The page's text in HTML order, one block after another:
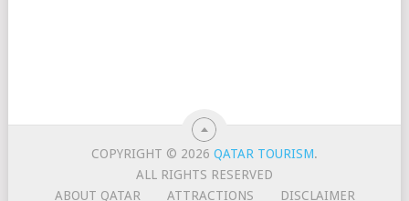
COPYRIGHT © 2026QATAR TOURISM.
ALL RIGHTS RESERVED
ABOUT QATAR
ATTRACTIONS DISCLAIMER